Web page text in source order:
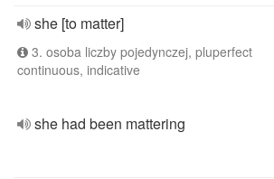
she [to matter]
3. osoba liczby pojedynczej, pluperfect
continuous, indicative
she had been mattering